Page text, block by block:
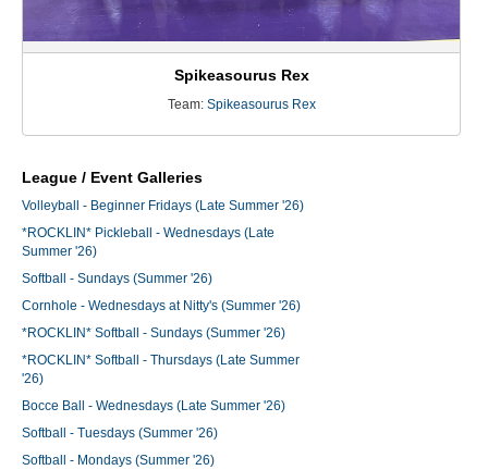
Spikeasourus Rex
Team: Spikeasourus Rex
League / Event Galleries
Volleyball - Beginner Fridays (Late Summer '26)
*ROCKLIN* Pickleball - Wednesdays (Late
Summer '26)
Softball - Sundays (Summer '26)
Cornhole - Wednesdays at Nitty's (Summer '26)
*ROCKLIN* Softball - Sundays (Summer '26)
*ROCKLIN* Softball - Thursdays (Late Summer
'26)
Bocce Ball - Wednesdays (Late Summer '26)
Softball - Tuesdays (Summer '26)
Softball - Mondays (Summer '26)